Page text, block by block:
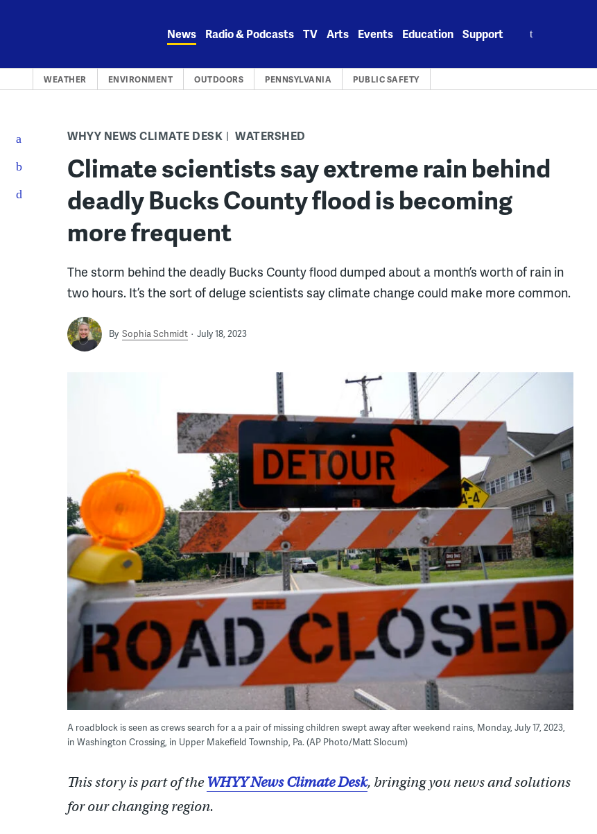
News Radio & Podcasts TV Arts Events Education Support
WEATHER ENVIRONMENT OUTDOORS PENNSYLVANIA PUBLIC SAFETY
WHYY NEWS CLIMATE DESK WATERSHED
Climate scientists say extreme rain behind
deadly Bucks County flood is becoming
more frequent
The storm behind the deadly Bucks County flood dumped about a month’s worth of rain in
two hours. It’s the sort of deluge scientists say climate change could make more common.
By Sophia Schmidt July 18, 2023
A roadblock is seen as crews search for a a pair of missing children swept away after weekend rains, Monday, July 17, 2023,
in Washington Crossing, in Upper Makefield Township, Pa. (AP Photo/Matt Slocum)
This story is part of the WHYY News Climate Desk, bringing you news and solutions
for our changing region.